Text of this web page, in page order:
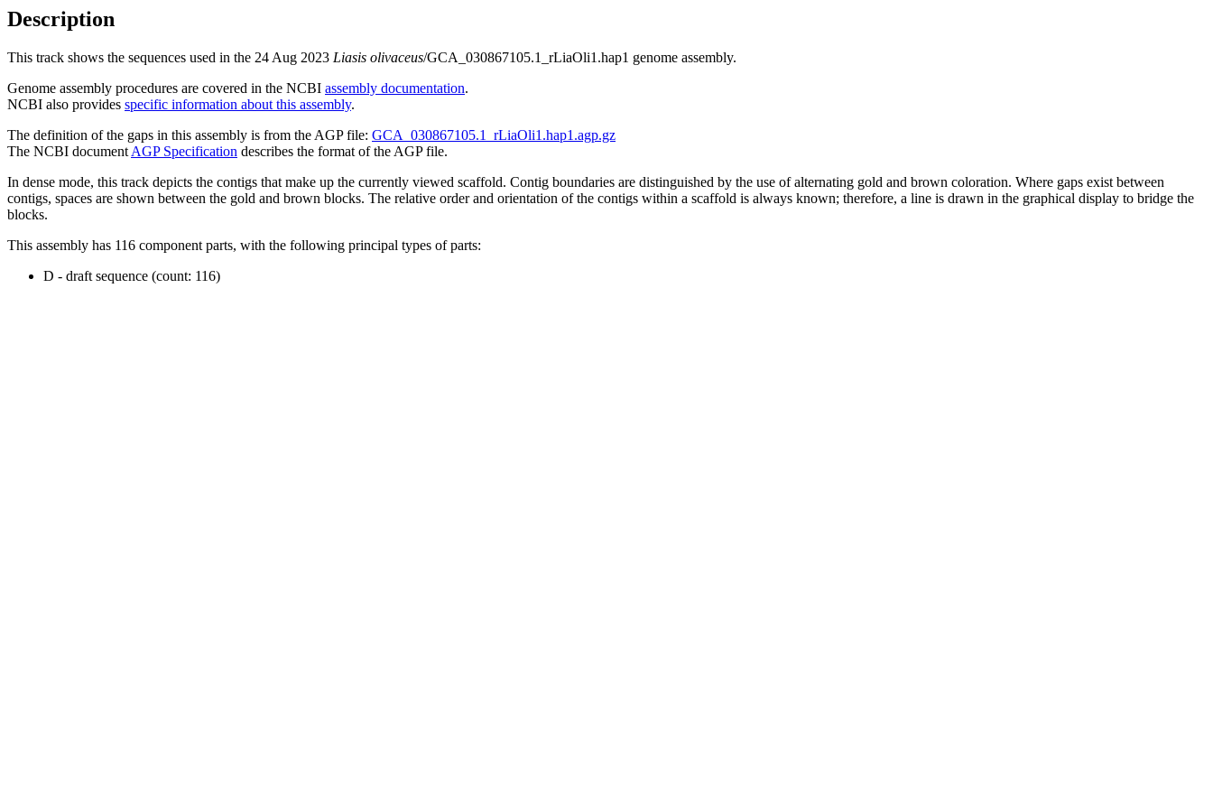
Description
This track shows the sequences used in the 24 Aug 2023 Liasis olivaceus/GCA_030867105.1_rLiaOli1.hap1 genome assembly.
Genome assembly procedures are covered in the NCBI assembly documentation.
NCBI also provides specific information about this assembly.
The definition of the gaps in this assembly is from the AGP file: GCA_030867105.1_rLiaOli1.hap1.agp.gz
The NCBI document AGP Specification describes the format of the AGP file.
In dense mode, this track depicts the contigs that make up the currently viewed scaffold. Contig boundaries are distinguished by the use of alternating gold and brown coloration. Where gaps exist between
contigs, spaces are shown between the gold and brown blocks. The relative order and orientation of the contigs within a scaffold is always known; therefore, a line is drawn in the graphical display to bridge the
blocks.
This assembly has 116 component parts, with the following principal types of parts:
D - draft sequence (count: 116)